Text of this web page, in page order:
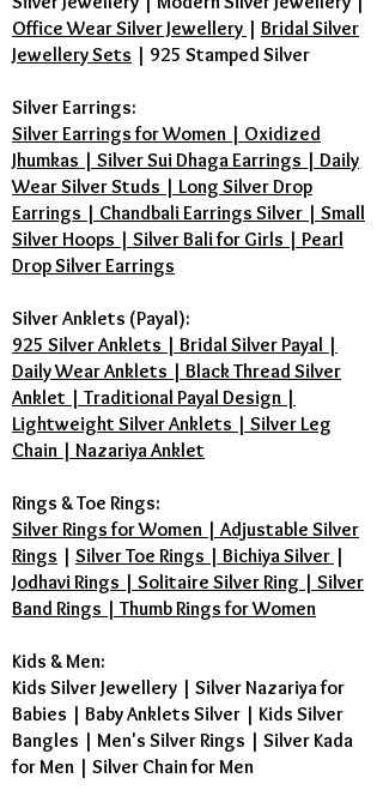
Office Wear Silver Jewellery | Bridal Silver
Jewellery Sets | 925 Stamped Silver
Silver Earrings:
Silver Earrings for Women | Oxidized
Jhumkas | Silver Sui Dhaga Earrings | Daily
Wear Silver Studs | Long Silver Drop
Earrings | Chandbali Earrings Silver | Small
Silver Hoops | Silver Bali for Girls | Pearl
Drop Silver Earrings
Silver Anklets (Payal):
925 Silver Anklets | Bridal Silver Payal |
Daily Wear Anklets | Black Thread Silver
Anklet | Traditional Payal Design |
Lightweight Silver Anklets | Silver Leg
Chain | Nazariya Anklet
Rings & Toe Rings:
Silver Rings for Women | Adjustable Silver
Rings | Silver Toe Rings | Bichiya Silver |
Jodhavi Rings | Solitaire Silver Ring | Silver
Band Rings | Thumb Rings for Women
Kids & Men:
Kids Silver Jewellery | Silver Nazariya for
Babies | Baby Anklets Silver | Kids Silver
Bangles | Men's Silver Rings | Silver Kada
for Men | Silver Chain for Men